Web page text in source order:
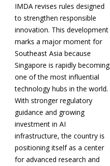
IMDA revises rules designed
to strengthen responsible
innovation. This development
marks a major moment for
Southeast Asia because
Singapore is rapidly becoming
one of the most influential
technology hubs in the world.
With stronger regulatory
guidance and growing
investment in AI
infrastructure, the country is
positioning itself as a center
for advanced research and